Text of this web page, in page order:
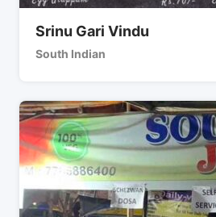
Srinu Gari Vindu
South Indian